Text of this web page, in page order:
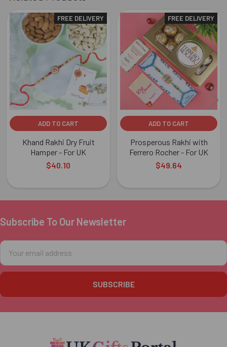
Related
Products
FREE DELIVERY
ADD TO CART
Khand Rakhi Dry Fruit
Hamper - For UK
$40.10
FREE DELIVERY
ADD TO CART
Prosperous Rakhi with
Ferrero Rocher - For UK
$49.64
Footer
Subscribe To Our Newsletter
Email
Address